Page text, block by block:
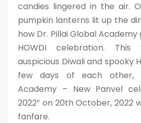
candies lingered in the air.
pumpkin lanterns lit up the
how Dr. Pillai Global
HOWDI celebration.
auspicious Diwali and spooky
few days of each other,
Academy – New Panvel
2022” on 20th October, 2022
fanfare.